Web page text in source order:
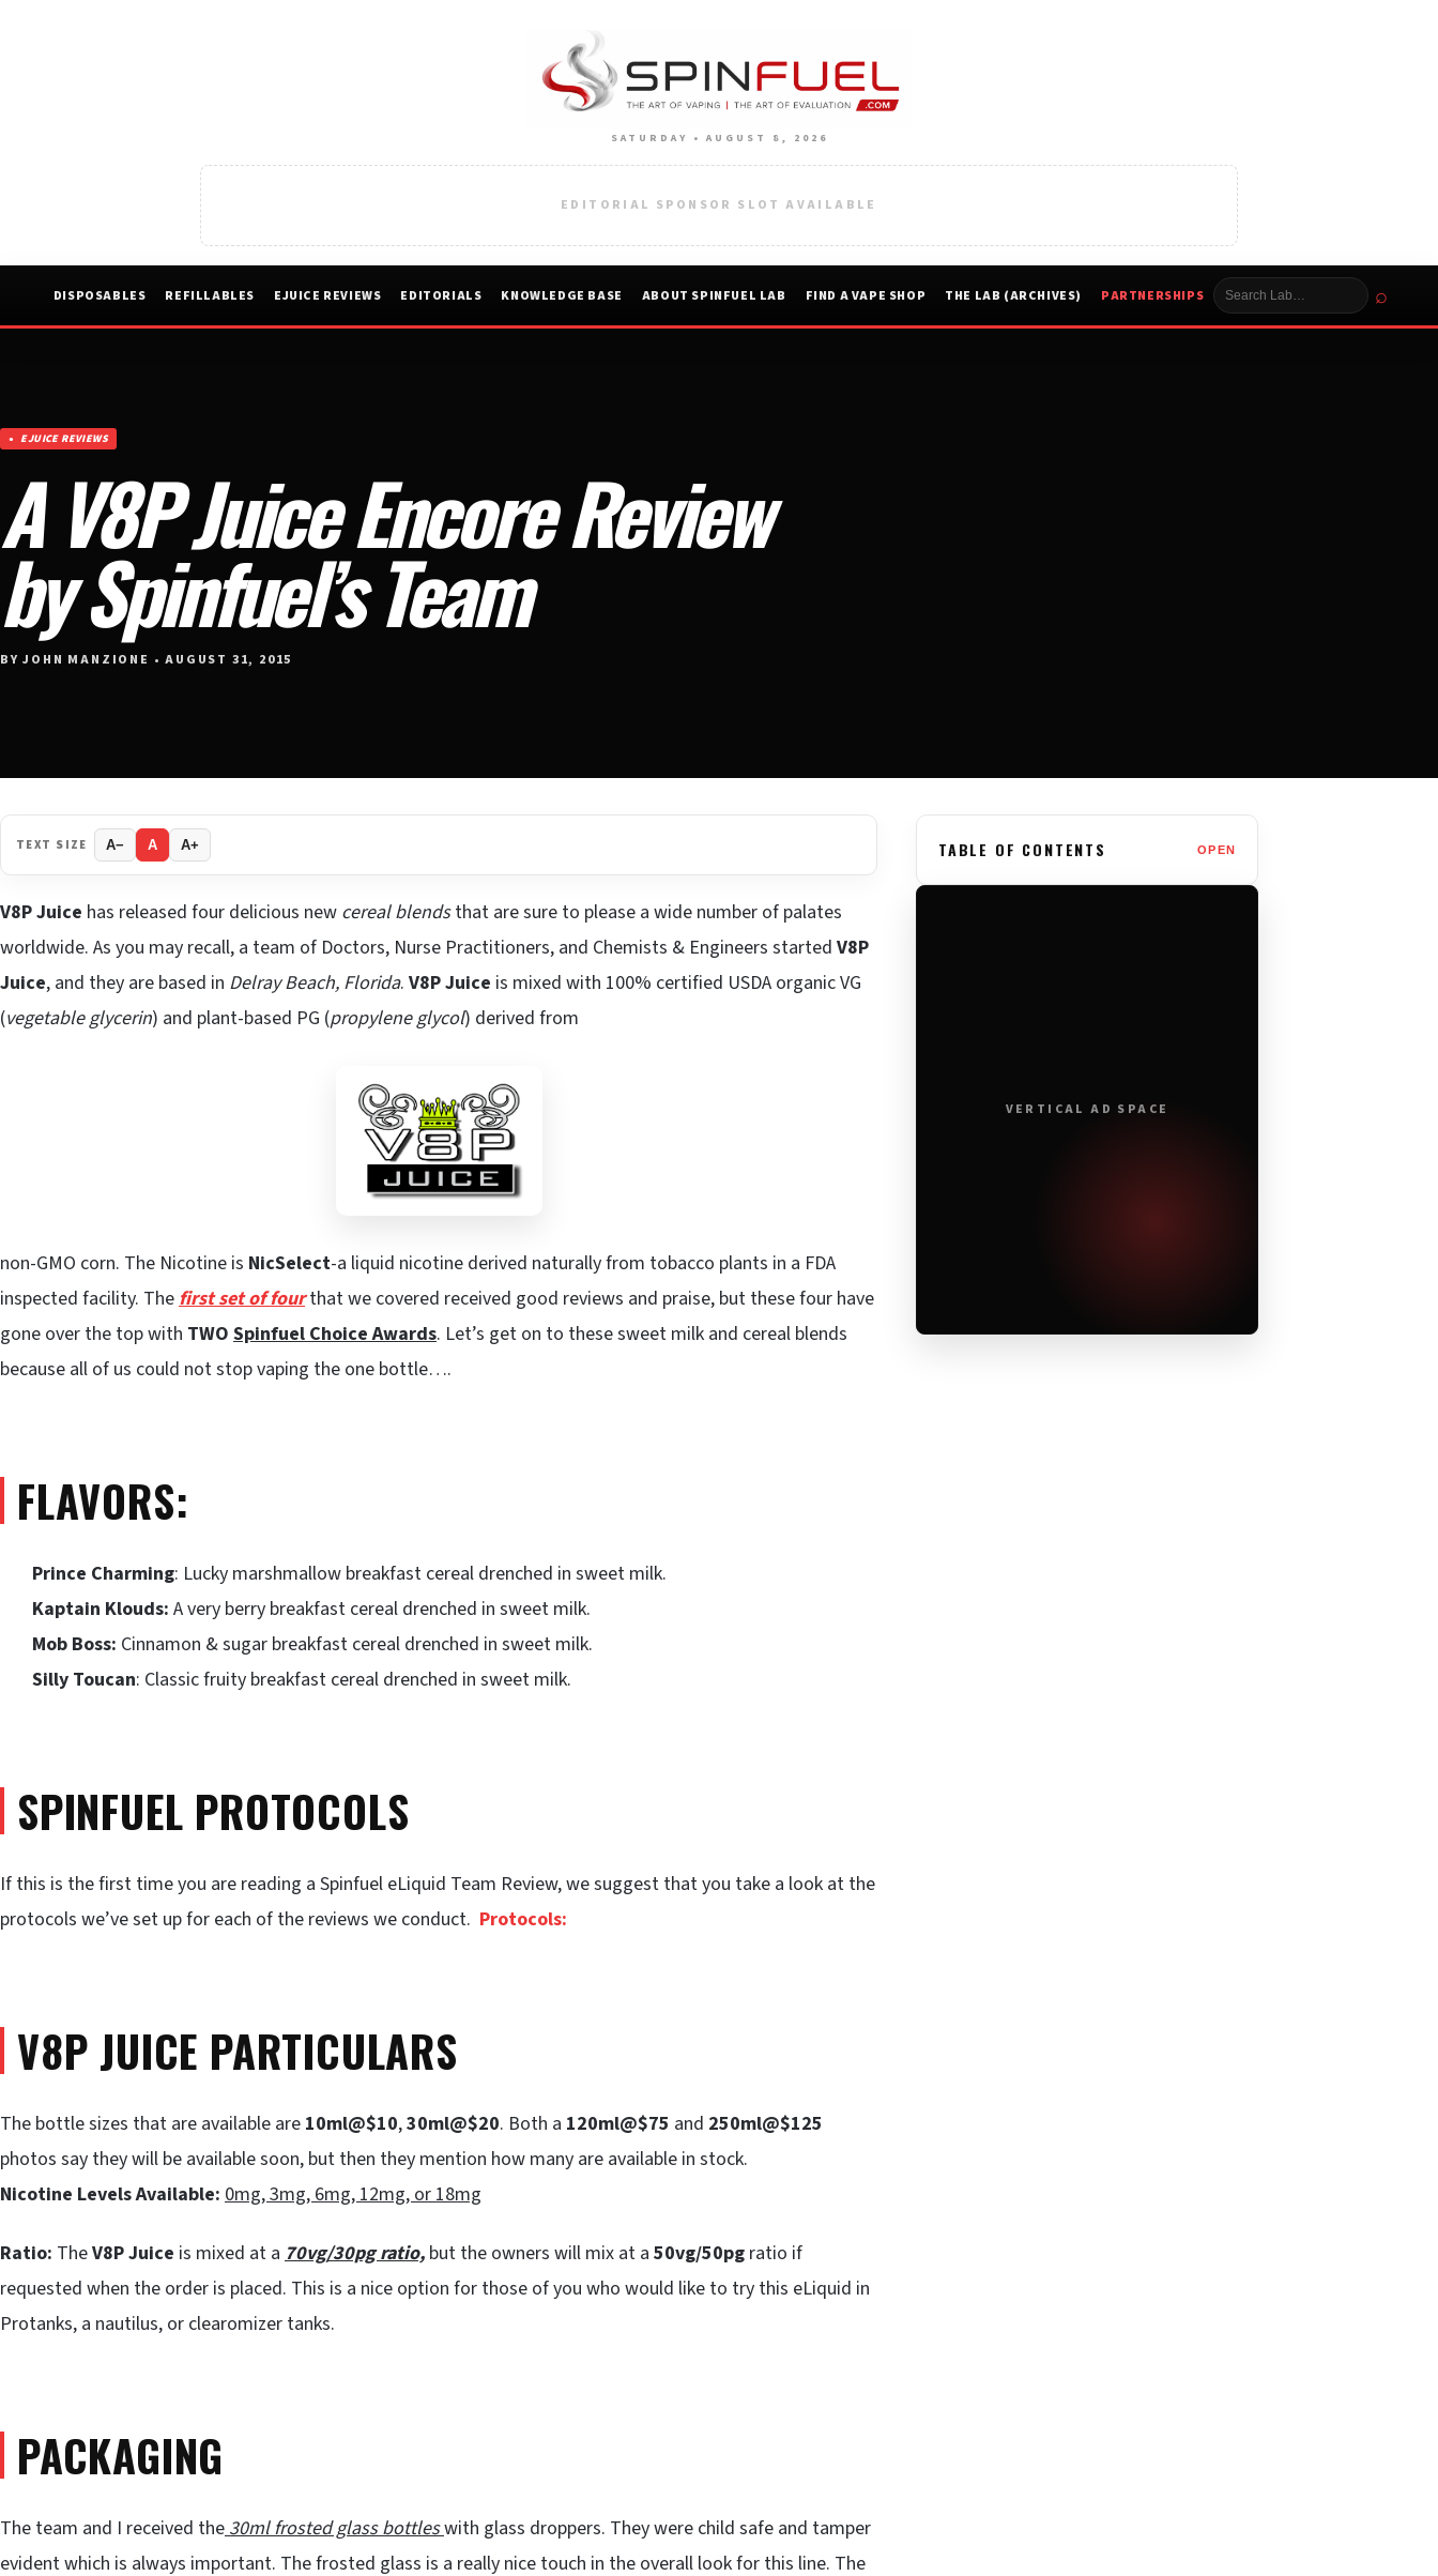
SATURDAY • AUGUST 8, 2026
EDITORIAL SPONSOR SLOT AVAILABLE
DISPOSABLES REFILLABLES EJUICE REVIEWS EDITORIALS KNOWLEDGE BASE ABOUT SPINFUEL LAB FIND A VAPE SHOP THE LAB (ARCHIVES) PARTNERSHIPS ⌕
EJUICE REVIEWS
A V8P Juice Encore Review
by Spinfuel’s Team
BY JOHN MANZIONE • AUGUST 31, 2015
TEXT SIZE A− A A+
V8P Juice has released four delicious new cereal blendsthat are sure to please a wide number of palates
worldwide. As you may recall, a team of Doctors, Nurse Practitioners, and Chemists & Engineers started V8P
Juice, and they are based in Delray Beach, Florida. V8P Juice is mixed with 100% certified USDA organic VG
(vegetable glycerin) and plant-based PG (propylene glycol) derived from
non-GMO corn. The Nicotine is NicSelect-a liquid nicotine derived naturally from tobacco plants in a FDA
inspected facility. Thefirst set of fourthat we covered received good reviews and praise, but these four have
gone over the top with TWO Spinfuel Choice Awards. Let’s get on to these sweet milk and cereal blends
because all of us could not stop vaping the one bottle….
FLAVORS:
Prince Charming: Lucky marshmallow breakfast cereal drenched in sweet milk.
Kaptain Klouds: A very berry breakfast cereal drenched in sweet milk.
Mob Boss: Cinnamon & sugar breakfast cereal drenched in sweet milk.
Silly Toucan: Classic fruity breakfast cereal drenched in sweet milk.
SPINFUEL PROTOCOLS
If this is the first time you are reading a Spinfuel eLiquid Team Review, we suggest that you take a look at the
protocols we’ve set up for each of the reviews we conduct. Protocols:
V8P JUICE PARTICULARS
The bottle sizes that are available are 10ml@$10,30ml@$20. Both a 120ml@$75 and 250ml@$125
photos say they will be available soon, but then they mention how many are available in stock.
Nicotine Levels Available: 0mg, 3mg, 6mg, 12mg, or 18mg
Ratio: TheV8P Juice is mixed at a 70vg/30pg ratio, but the owners will mix at a 50vg/50pg ratio if
requested when the order is placed. This is a nice option for those of you who would like to try this eLiquid in
Protanks, a nautilus, or clearomizer tanks.
PACKAGING
The team and I received the30ml frosted glass bottleswith glass droppers. They were child safe and tamper
evident which is always important. The frosted glass is a really nice touch in the overall look for this line. The
TABLE OF CONTENTS OPEN
VERTICAL AD SPACE